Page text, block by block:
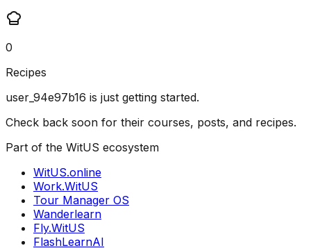
0
Recipes
user_94e97b16 is just getting started.
Check back soon for their courses, posts, and recipes.
Part of the WitUS ecosystem
WitUS.online
Work.WitUS
Tour Manager OS
Wanderlearn
Fly.WitUS
FlashLearnAI